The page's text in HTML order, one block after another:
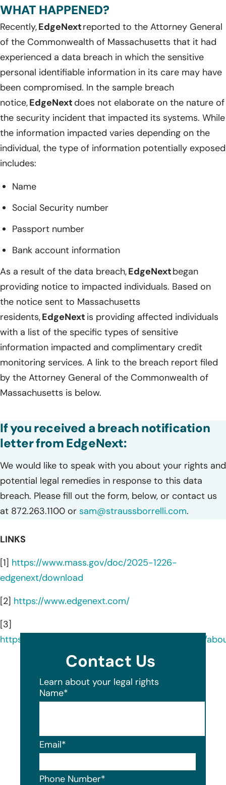
WHAT HAPPENED?
Recently,EdgeNextreported to the Attorney General
of the Commonwealth of Massachusetts that it had
experienced a data breach in which the sensitive
personal identifiable information in its care may have
been compromised. In the sample breach
notice,EdgeNext does not elaborate on the nature of
the security incident that impacted its systems. While
the information impacted varies depending on the
individual, the type of information potentially exposed
includes:
Name
Social Security number
Passport number
Bank account information
As a result of the data breach,EdgeNextbegan
providing notice to impacted individuals. Based on
the notice sent to Massachusetts
residents,EdgeNext is providing affected individuals
with a list of the specific types of sensitive
information impacted and complimentary credit
monitoring services. A link to the breach report filed
by the Attorney General of the Commonwealth of
Massachusetts is below.
If you received a breach notification
letter from EdgeNext:
We would like to speak with you about your rights and
potential legal remedies in response to this data
breach. Please fill out the form, below, or contact us
at 872.263.1100 or sam@straussborrelli.com.
LINKS
[1] https://www.mass.gov/doc/2025-1226-
edgenext/download
[2] https://www.edgenext.com/
[3]
https://www.linkedin.com/company/edgenextcdn/
Contact Us
Learn about your legal rights
Name*
Email*
Phone Number*